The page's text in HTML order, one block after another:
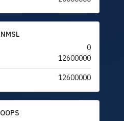
NMSL
0
12600000
12600000
OOPS